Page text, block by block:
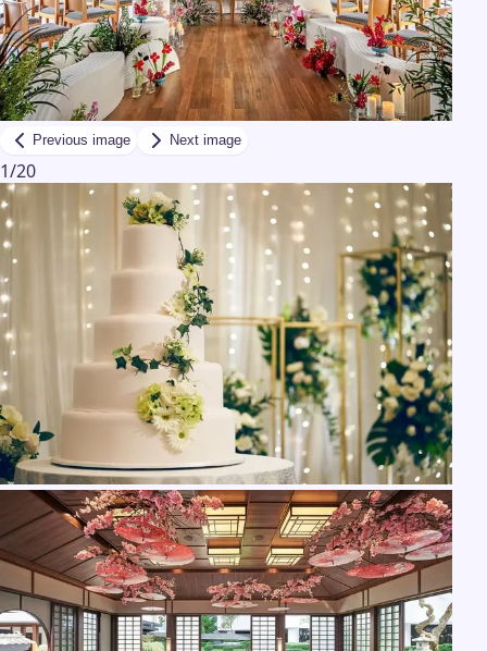
Previous image Next image
1/20